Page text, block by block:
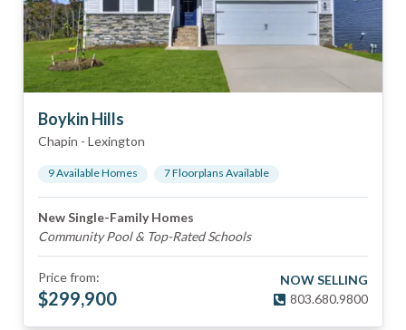
Boykin Hills
Chapin - Lexington
9Available Homes 7Floorplans Available
New Single-Family Homes
Community Pool & Top-Rated Schools
Price from:
$299,900
NOW SELLING
803.680.9800